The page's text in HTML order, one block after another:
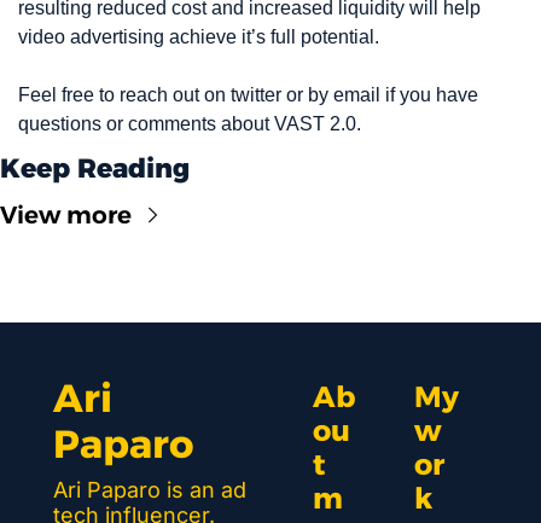
resulting reduced cost and increased liquidity will help
video advertising achieve it’s full potential.
Feel free to reach out on twitter or by email if you have
questions or comments about VAST 2.0.
Keep Reading
View more
Ari
Paparo
Ari Paparo is an ad
tech influencer.
Ab
ou
t
m
My
w
or
k